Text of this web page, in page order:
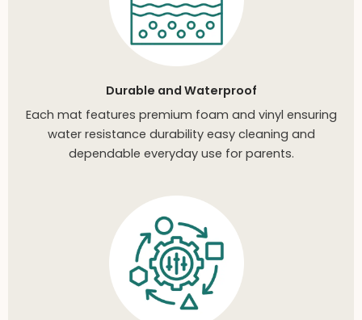
Durable and Waterproof
Each mat features premium foam and vinyl ensuring
water resistance durability easy cleaning and
dependable everyday use for parents.